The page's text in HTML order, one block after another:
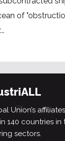
of
Union’s
140 countries in
sectors.